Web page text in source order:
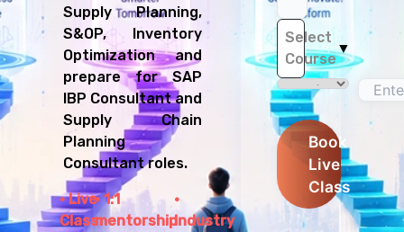
Supply Planning,
S&OP, Inventory
Optimization and
prepare for SAP
IBP Consultant and
Supply Chain
Planning
Consultant roles.
Live
Class
1:1
mentorshipIndustry
Select
Course
▼
Book
Live
Class